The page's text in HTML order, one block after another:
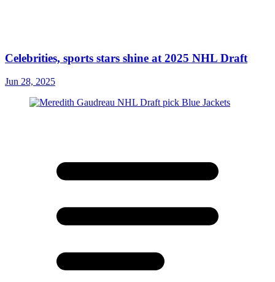
Celebrities, sports stars shine at 2025 NHL Draft
Jun 28, 2025